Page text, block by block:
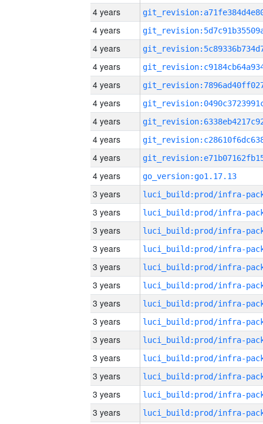
4 years
4 years
4 years
4 years
4 years
4 years
4 years
4 years
4 years
4 years
go_version:go1.17.13
3 years
3 years
3 years
3 years
3 years
3 years
3 years
3 years
3 years
3 years
3 years
3 years
3 years